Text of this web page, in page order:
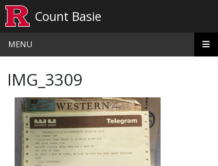
Count Basie
MENU
IMG_3309